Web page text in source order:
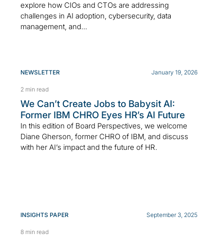
explore how CIOs and CTOs are addressing
challenges in AI adoption, cybersecurity, data
management, and...
NEWSLETTER January 19, 2026
2 min read
We Can’t Create Jobs to Babysit AI:
Former IBM CHRO Eyes HR’s AI Future
In this edition of Board Perspectives, we welcome
Diane Gherson, former CHRO of IBM, and discuss
with her AI’s impact and the future of HR.
INSIGHTS PAPER September 3, 2025
8 min read